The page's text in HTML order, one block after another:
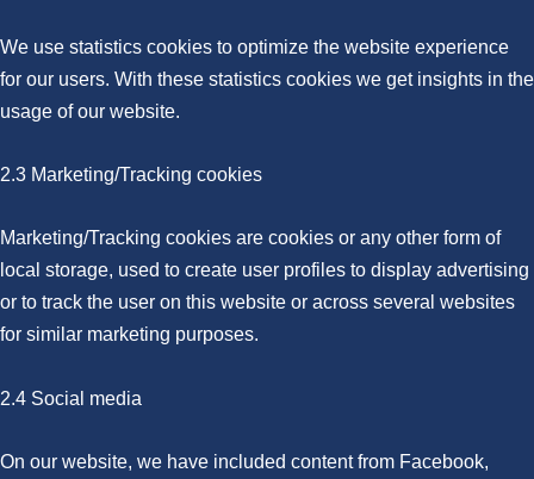
We use statistics cookies to optimize the website experience
for our users. With these statistics cookies we get insights in the
usage of our website.
2.3 Marketing/Tracking cookies
Marketing/Tracking cookies are cookies or any other form of
local storage, used to create user profiles to display advertising
or to track the user on this website or across several websites
for similar marketing purposes.
2.4 Social media
On our website, we have included content from Facebook,